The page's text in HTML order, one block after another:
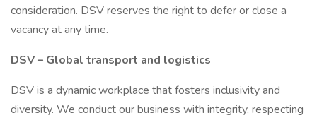
consideration. DSV reserves the right to defer or close a
vacancy at any time.
DSV – Global transport and logistics
DSV is a dynamic workplace that fosters inclusivity and
diversity. We conduct our business with integrity, respecting